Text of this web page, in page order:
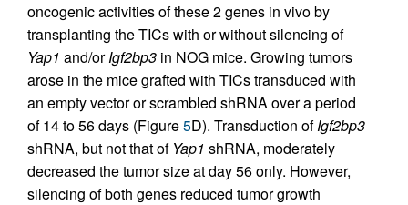
oncogenic activities of these 2 genes in vivo by
transplanting the TICs with or without silencing of
Yap1 and/orIgf2bp3 in NOG mice. Growing tumors
arose in the mice grafted with TICs transduced with
an empty vector or scrambled shRNA over a period
of 14 to 56 days (Figure5D). Transduction ofIgf2bp3
shRNA, but not that of Yap1 shRNA, moderately
decreased the tumor size at day 56 only. However,
silencing of both genes reduced tumor growth